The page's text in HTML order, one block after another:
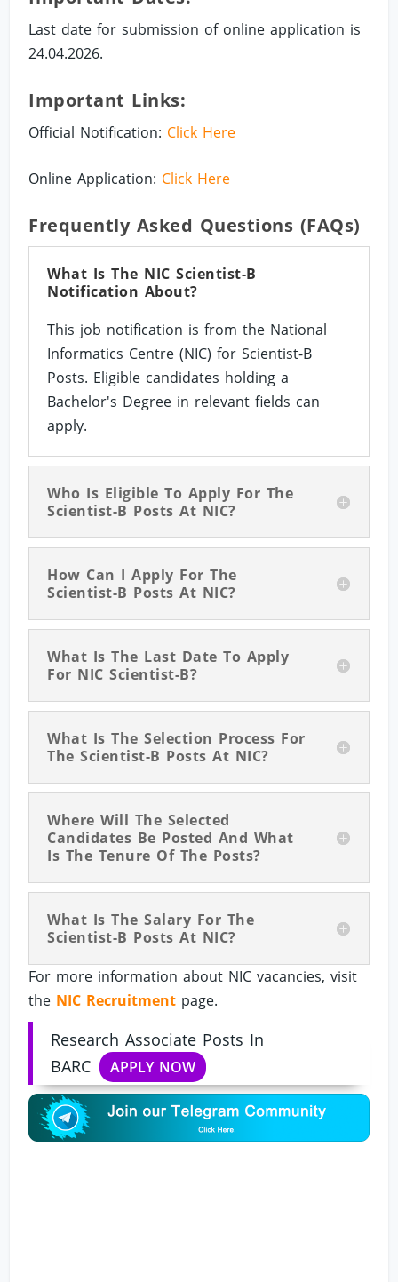
Last date for submission of online application is
24.04.2026.
Important Links:
Official Notification: Click Here
Online Application: Click Here
Frequently Asked Questions (FAQs)
What Is The NIC Scientist-B
Notification About?
This job notification is from the National
Informatics Centre (NIC) for Scientist-B
Posts. Eligible candidates holding a
Bachelor's Degree in relevant fields can
apply.
Who Is Eligible To Apply For The
Scientist-B Posts At NIC?
How Can I Apply For The
Scientist-B Posts At NIC?
What Is The Last Date To Apply
For NIC Scientist-B?
What Is The Selection Process For
The Scientist-B Posts At NIC?
Where Will The Selected
Candidates Be Posted And What
Is The Tenure Of The Posts?
What Is The Salary For The
Scientist-B Posts At NIC?
For more information about NIC vacancies, visit
the NIC Recruitment page.
Research Associate Posts In
BARC
APPLY NOW